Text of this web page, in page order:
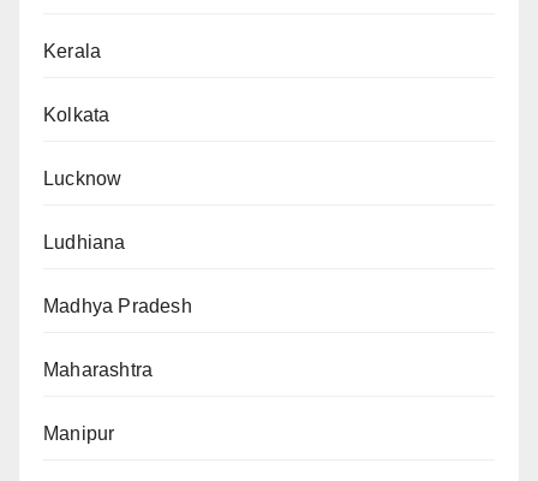
Kerala
Kolkata
Lucknow
Ludhiana
Madhya Pradesh
Maharashtra
Manipur